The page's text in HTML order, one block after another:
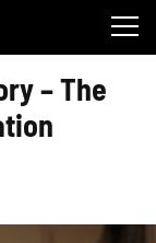
– The